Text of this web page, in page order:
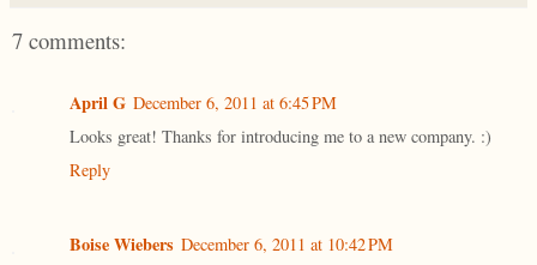
7 comments:
April G December 6, 2011 at 6:45 PM
Looks great! Thanks for introducing me to a new company. :)
Reply
Boise Wiebers December 6, 2011 at 10:42 PM